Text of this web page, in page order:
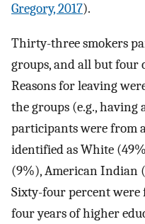
Gregory, 2017).
Thirty-three smokers
groups, and all but four
Reasons for leaving
the groups (e.g., having
participants were from
identified as White
(9%), American Indian
Sixty-four percent were
four years of higher